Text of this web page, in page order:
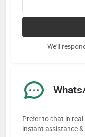
We'll
Prefer to chat in
instant assistance